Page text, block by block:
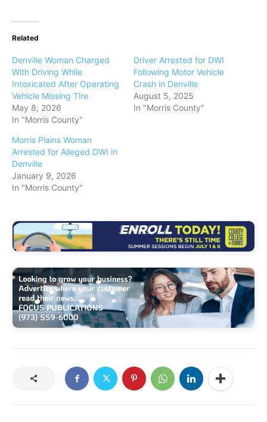
Related
Denville Woman Charged
With Driving While
Intoxicated After Operating
Vehicle Missing Tire
May 8, 2026
In "Morris County"
Driver Arrested for DWI
Following Motor Vehicle
Crash in Denville
August 5, 2025
In "Morris County"
Morris Plains Woman
Arrested for Alleged DWI in
Denville
January 9, 2026
In "Morris County"